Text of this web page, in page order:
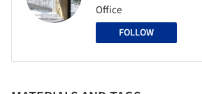
Office
FOLLOW